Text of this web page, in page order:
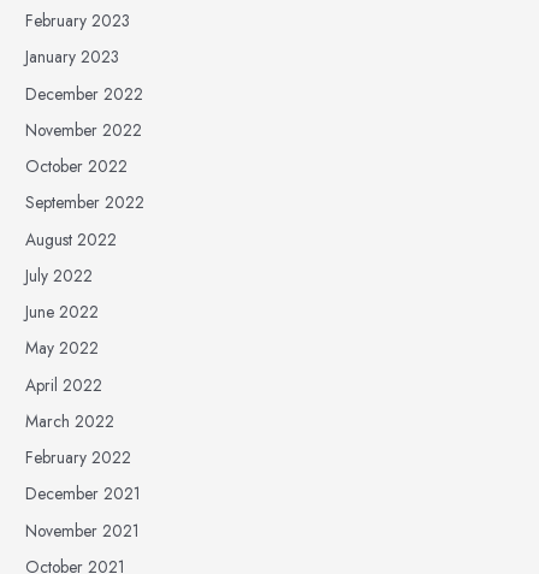
February 2023
January 2023
December 2022
November 2022
October 2022
September 2022
August 2022
July 2022
June 2022
May 2022
April 2022
March 2022
February 2022
December 2021
November 2021
October 2021